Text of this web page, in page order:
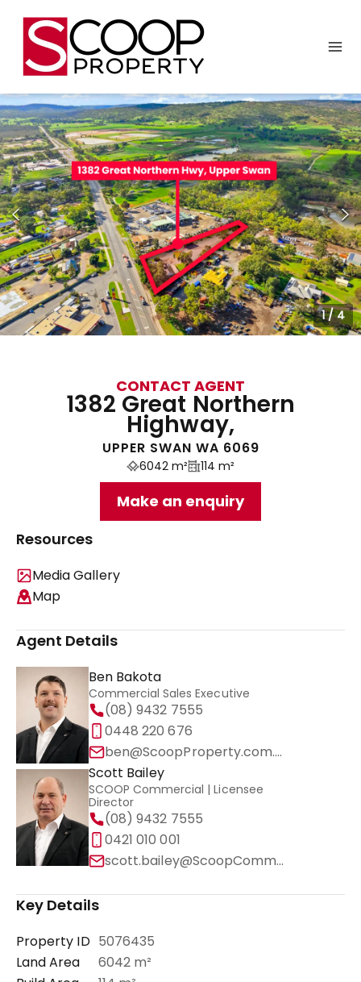
1/4
CONTACT AGENT
1382 Great Northern
Highway,
UPPER SWAN WA 6069
6042 m² 114 m²
Make an enquiry
Resources
Media Gallery
Map
Agent Details
Ben Bakota
Commercial Sales Executive
(08) 9432 7555
0448 220 676
ben@ScoopProperty.com.au
Scott Bailey
SCOOP Commercial | Licensee
Director
(08) 9432 7555
0421 010 001
scott.bailey@ScoopCommercial.com.au
Key Details
Property ID 5076435
Land Area
6042 m²